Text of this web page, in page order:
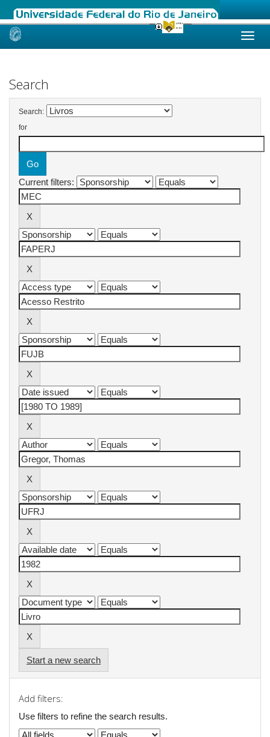
Skip
Search
Search:
for
Current filters:
Start a new search
Add filters:
Use filters to refine the search results.